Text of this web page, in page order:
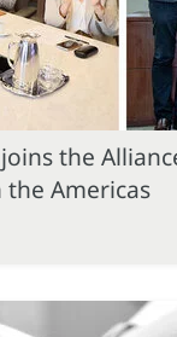
the
the Americas